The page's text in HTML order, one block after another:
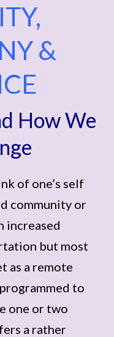
&
How We
of one’s self
community or
increased
but most
as a remote
to
one or two
a rather